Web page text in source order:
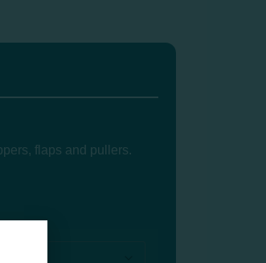
flaps and pullers.